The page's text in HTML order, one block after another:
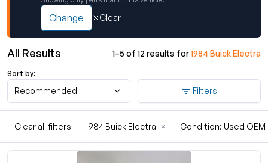
Change Clear
All Results 1–5 of 12 results for1984 Buick Electra
Sort by:
Recommended Filters
1984 Buick Electra × Condition: Used OEM
Clear all filters